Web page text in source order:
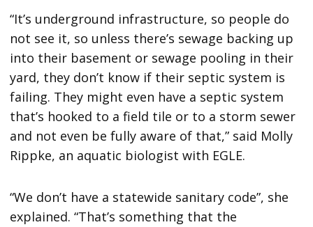
“It’s underground infrastructure, so people do
not see it, so unless there’s sewage backing up
into their basement or sewage pooling in their
yard, they don’t know if their septic system is
failing. They might even have a septic system
that’s hooked to a field tile or to a storm sewer
and not even be fully aware of that,” said Molly
Rippke, an aquatic biologist with EGLE.
“We don’t have a statewide sanitary code”, she
explained. “That’s something that the